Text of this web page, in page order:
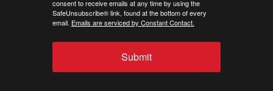
consent to receive emails at any time by using the
SafeUnsubscribe® link, found at the bottom of every
email. Emails are serviced by Constant Contact.
Submit